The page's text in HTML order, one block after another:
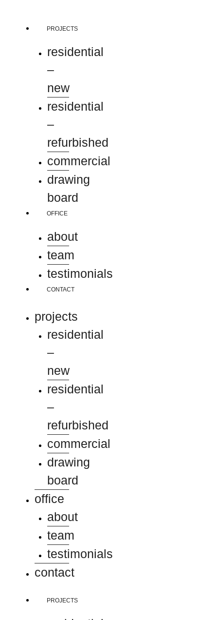
content
PROJECTS
residential
–
new
residential
–
refurbished
commercial
drawing
board
OFFICE
about
team
testimonials
CONTACT
projects
residential
–
new
residential
–
refurbished
commercial
drawing
board
office
about
team
testimonials
contact
PROJECTS